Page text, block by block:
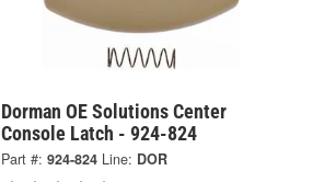
Dorman OE Solutions Center
Console Latch - 924-824
Part #: 924-824 Line: DOR